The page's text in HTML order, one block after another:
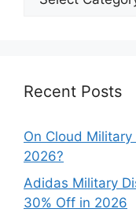
Recent Posts
On Cloud
2026?
Adidas Military
30% Off in 2026